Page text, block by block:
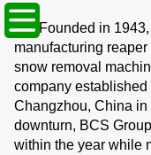
Founded in
manufacturing
snow removal
company
Changzhou, China in
downturn, BCS
within the year while